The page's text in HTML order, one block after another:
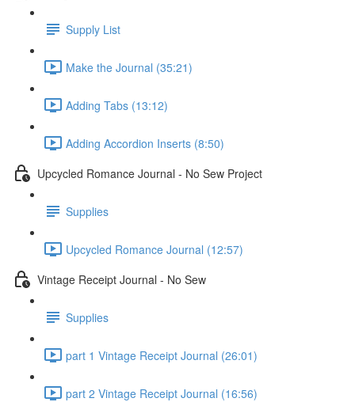
Supply List
Make the Journal (35:21)
Adding Tabs (13:12)
Adding Accordion Inserts (8:50)
Upcycled Romance Journal - No Sew Project
Supplies
Upcycled Romance Journal (12:57)
Vintage Receipt Journal - No Sew
Supplies
part 1 Vintage Receipt Journal (26:01)
part 2 Vintage Receipt Journal (16:56)